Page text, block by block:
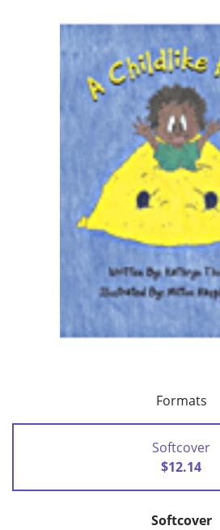
Formats
Softcover
$12.14
Softcover